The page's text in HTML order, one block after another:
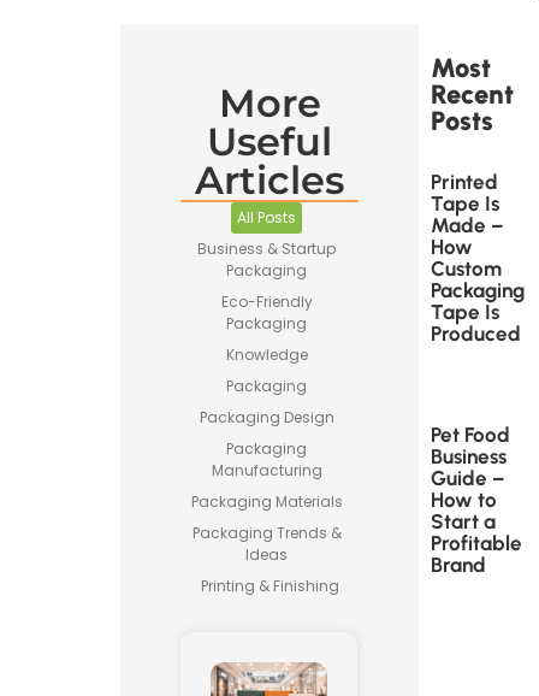
More
Useful
Articles
All Posts
Business & Startup
Packaging
Eco-Friendly
Packaging
Knowledge
Packaging
Packaging Design
Packaging
Manufacturing
Packaging Materials
Packaging Trends &
Ideas
Printing & Finishing
Most
Recent
Posts
Printed
Tape Is
Made –
How
Custom
Packaging
Tape Is
Produced
Pet Food
Business
Guide –
How to
Start a
Profitable
Brand